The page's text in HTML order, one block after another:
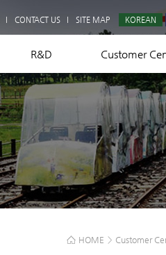
CONTACT US SITE MAP KOREAN
R&D Customer
HOME > Customer